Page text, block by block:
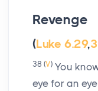
Revenge
(Luke 6.29,
38 (V) You
eye for an